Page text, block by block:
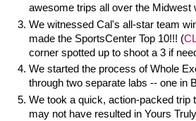
awesome trips all over the Midwest
We witnessed Cal's all-star team
made the SportsCenter Top 10!!! (
corner spotted up to shoot a 3 if
We started the process of Whole
through two separate labs -- one in
We took a quick, action-packed trip
may not have resulted in Yours